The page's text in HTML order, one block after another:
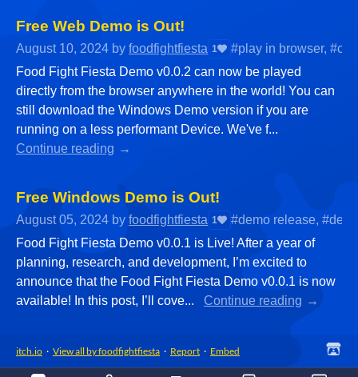
Free Web Demo is Out!
August 10, 2024 by foodfightfiesta 1
#play in browser,
Food Fight Fiesta Demo v0.0.2 can now be played
directly from the browser anywhere in the world! You can
still download the Windows Demo version if you are
running on a less performant Device. We've f...
Continue reading
Free Windows Demo is Out!
August 05, 2024 by foodfightfiesta 1
#demo release,
Food Fight Fiesta Demo v0.0.1 is Live! After a year of
planning, research, and development, I’m excited to
announce that the Food Fight Fiesta Demo v0.0.1 is now
available! In this post, I’ll cove...
Continue reading
itch.io · View all by foodfightfiesta · Report · Embed